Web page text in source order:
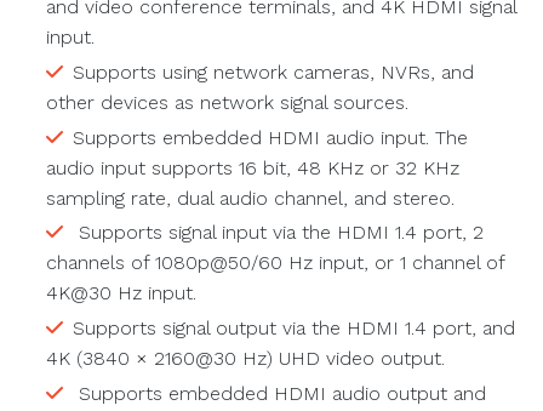
and video conference terminals, and 4K HDMI signal
input.
Supports using network cameras, NVRs, and
other devices as network signal sources.
Supports embedded HDMI audio input. The
audio input supports 16 bit, 48 KHz or 32 KHz
sampling rate, dual audio channel, and stereo.
Supports signal input via the HDMI 1.4 port, 2
channels of 1080p@50/60 Hz input, or 1 channel of
4K@30 Hz input.
Supports signal output via the HDMI 1.4 port, and
4K (3840 × 2160@30 Hz) UHD video output.
Supports embedded HDMI audio output and